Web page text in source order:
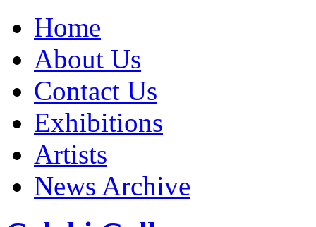
Home
About Us
Contact Us
Exhibitions
Artists
News Archive